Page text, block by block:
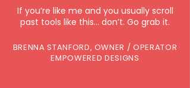
If you’re like me and you usually scroll
past tools like this… don’t. Go grab it.
BRENNA STANFORD, OWNER / OPERATOR
EMPOWERED DESIGNS